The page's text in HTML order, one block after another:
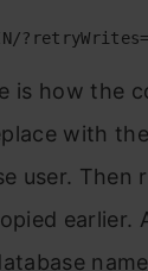
is how the
with
user. Then
earlier.